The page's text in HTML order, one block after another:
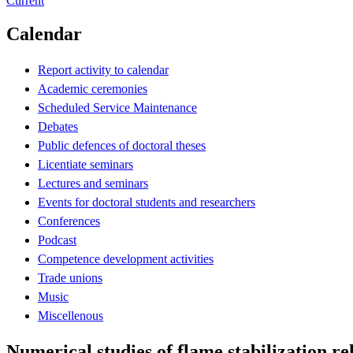
Calendar
Report activity to calendar
Academic ceremonies
Scheduled Service Maintenance
Debates
Public defences of doctoral theses
Licentiate seminars
Lectures and seminars
Events for doctoral students and researchers
Conferences
Podcast
Competence development activities
Trade unions
Music
Miscellenous